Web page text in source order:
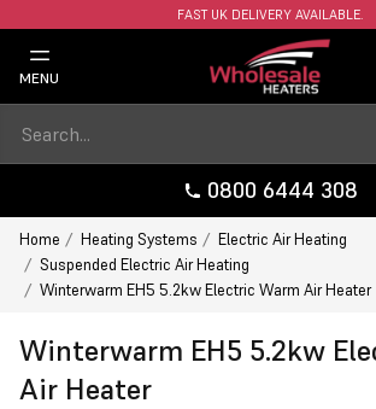
FAST UK DELIVERY AVAILABLE.
MENU
0800 6444 308
Home Heating Systems
Electric Air Heating
Suspended Electric Air Heating
Winterwarm EH5 5.2kw Electric Warm Air Heater
Winterwarm EH5 5.2kw
Air Heater